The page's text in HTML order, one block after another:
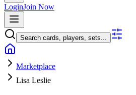
LoginJoin Now
Search cards, players, sets...
Marketplace
Lisa Leslie